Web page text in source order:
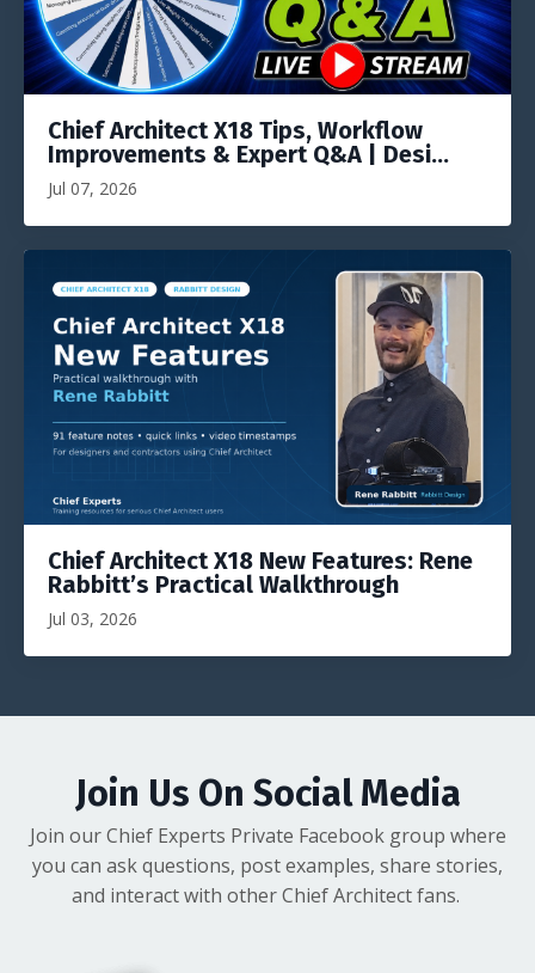
Chief Architect X18 Tips, Workflow
Improvements & Expert Q&A | Desi...
Jul 07, 2026
Chief Architect X18 New Features: Rene
Rabbitt’s Practical Walkthrough
Jul 03, 2026
Join Us On Social Media
Join our Chief Experts Private Facebook group where
you can ask questions, post examples, share stories,
and interact with other Chief Architect fans.